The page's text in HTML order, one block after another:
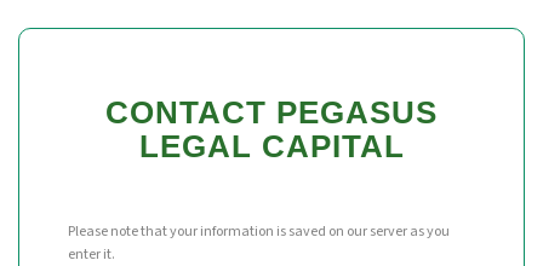
CONTACT PEGASUS
LEGAL CAPITAL
Please note that your information is saved on our server as you
enter it.